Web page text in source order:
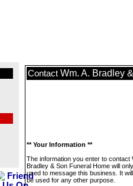
Contact Wm. A. Bradley
** Your Information **
The information you enter to contact
Bradley & Son Funeral Home will
used to message this business. It
be used for any other purpose.